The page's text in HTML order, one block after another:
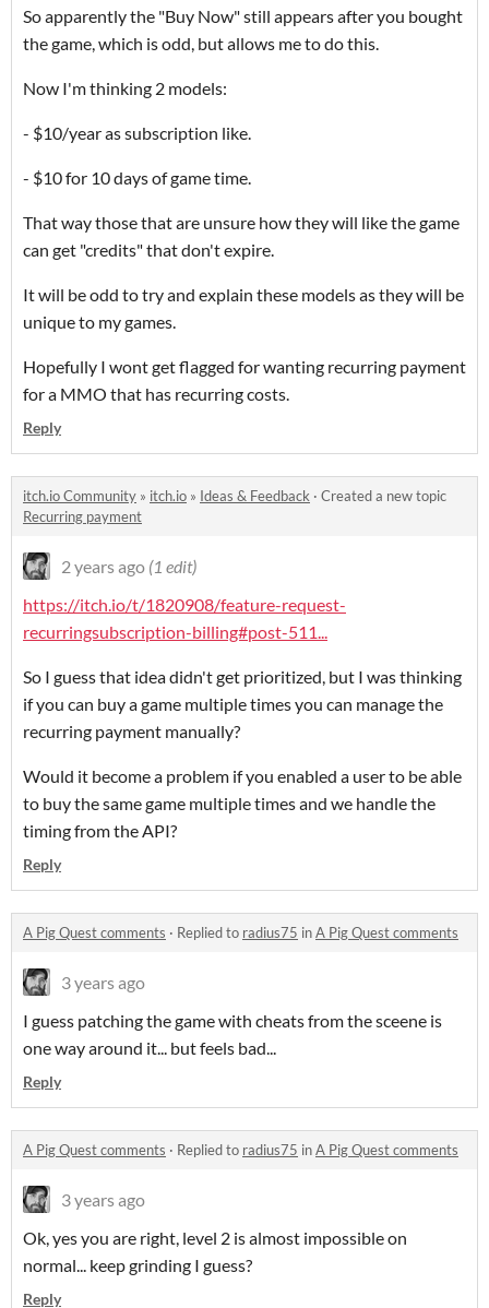
So apparently the "Buy Now" still appears after you bought
the game, which is odd, but allows me to do this.
Now I'm thinking 2 models:
- $10/year as subscription like.
- $10 for 10 days of game time.
That way those that are unsure how they will like the game
can get "credits" that don't expire.
It will be odd to try and explain these models as they will be
unique to my games.
Hopefully I wont get flagged for wanting recurring payment
for a MMO that has recurring costs.
Reply
itch.io Community » itch.io » Ideas & Feedback · Created a new topic
Recurring payment
2 years ago (1 edit)
https://itch.io/t/1820908/feature-request-
recurringsubscription-billing#post-511...
So I guess that idea didn't get prioritized, but I was thinking
if you can buy a game multiple times you can manage the
recurring payment manually?
Would it become a problem if you enabled a user to be able
to buy the same game multiple times and we handle the
timing from the API?
Reply
A Pig Quest comments · Replied to radius75 inA Pig Quest comments
3 years ago
I guess patching the game with cheats from the sceene is
one way around it... but feels bad...
Reply
A Pig Quest comments · Replied to radius75 inA Pig Quest comments
3 years ago
Ok, yes you are right, level 2 is almost impossible on
normal... keep grinding I guess?
Reply